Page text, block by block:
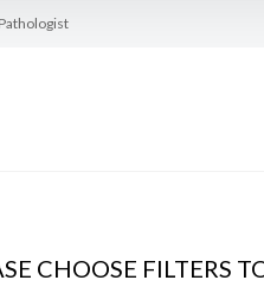
CHOOSE FILTERS